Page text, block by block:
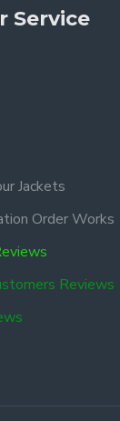
Service
Jackets
Order Works
Reviews